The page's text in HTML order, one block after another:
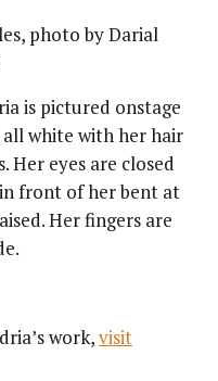
photo by Darial
is pictured onstage
white with her hair
Her eyes are closed
front of her bent at
Her fingers are
work,visit